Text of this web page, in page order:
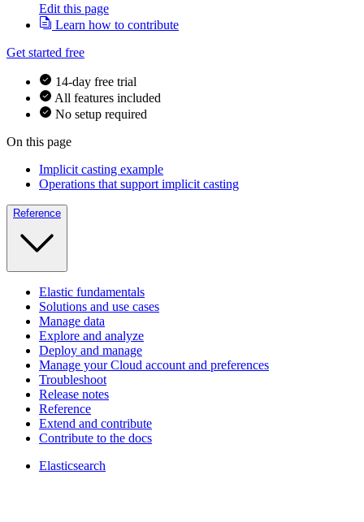
Edit this page
Learn how to contribute
Get started free
14-day free trial
All features included
No setup required
On this page
Implicit casting example
Operations that support implicit casting
Reference
Elastic fundamentals
Solutions and use cases
Manage data
Explore and analyze
Deploy and manage
Manage your Cloud account and preferences
Troubleshoot
Release notes
Reference
Extend and contribute
Contribute to the docs
Elasticsearch